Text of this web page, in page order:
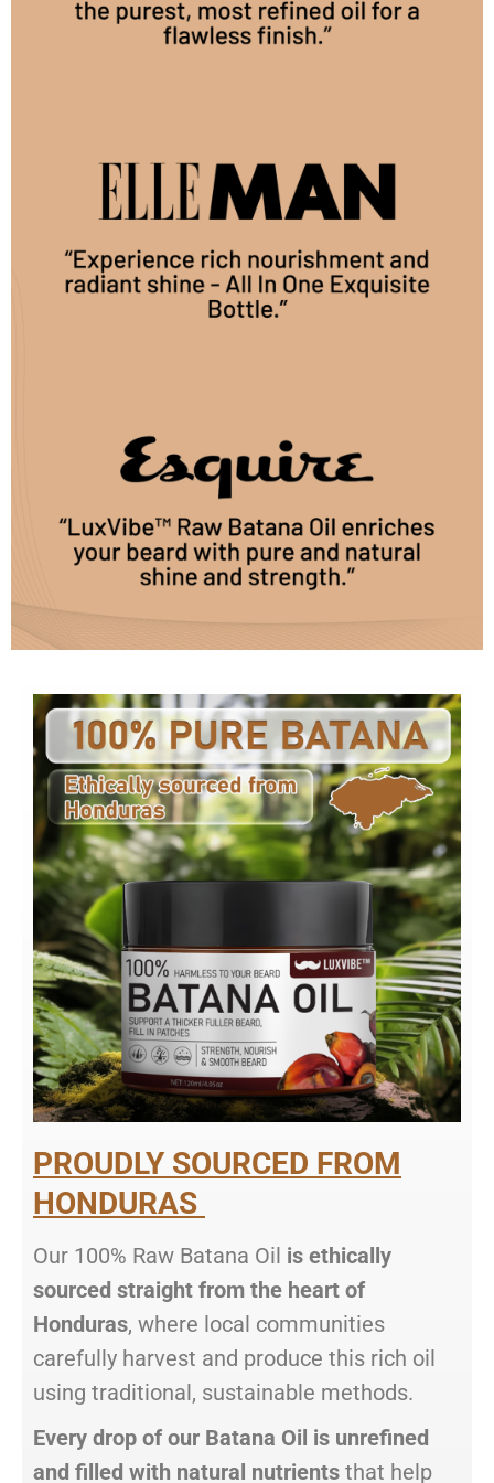
PROUDLY SOURCED FROM
HONDURAS
Our 100% Raw Batana Oil is ethically
sourced straight from the heart of
Honduras, where local communities
carefully harvest and produce this rich oil
using traditional, sustainable methods.
Every drop of our Batana Oil is unrefined
and filled with natural nutrients that help